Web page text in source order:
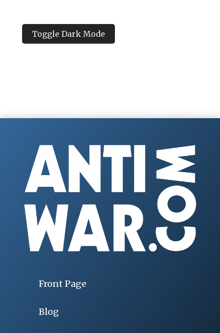
Toggle Dark Mode
Front Page
Blog